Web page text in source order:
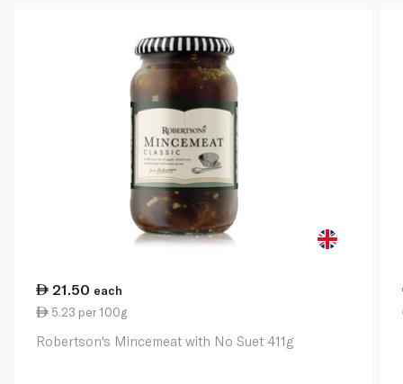
21.50 each
5.23 per 100g
Robertson's Mincemeat with No Suet 411g